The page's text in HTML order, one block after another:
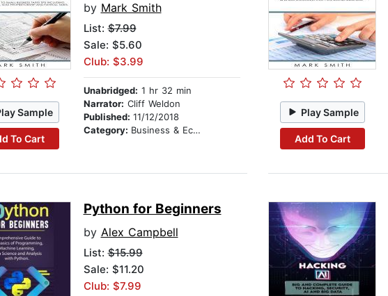
Sample
To Cart
by Mark Smith
List:$7.99
Sale: $5.60
Club: $3.99
Unabridged: 1 hr 32 min
Narrator: Cliff Weldon
Published: 11/12/2018
Category: Business & Economics
Play Sample
Add To Cart
Python for Beginners
by Alex Campbell
List:$15.99
Sale: $11.20
Club: $7.99